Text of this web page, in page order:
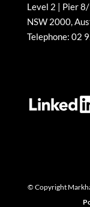
Level 2 | Pier
NSW 2000,
Telephone: 02
© Copyright